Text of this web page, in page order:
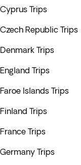
Cyprus Trips
Czech Republic Trips
Denmark Trips
England Trips
Faroe Islands Trips
Finland Trips
France Trips
Germany Trips